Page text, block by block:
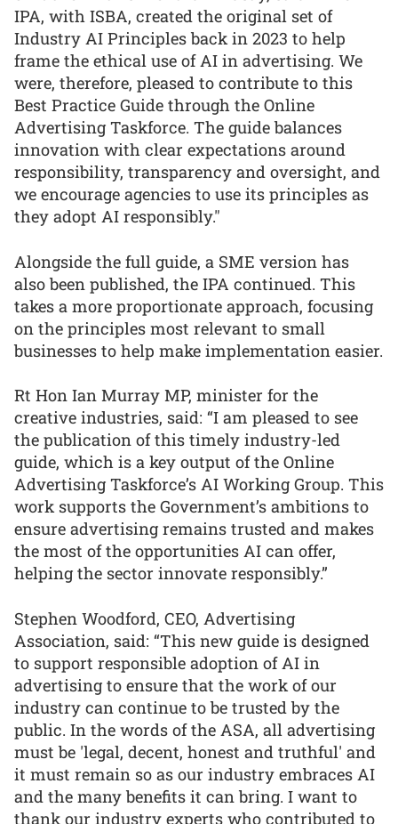
IPA, with ISBA, created the original set of
Industry AI Principles back in 2023 to help
frame the ethical use of AI in advertising. We
were, therefore, pleased to contribute to this
Best Practice Guide through the Online
Advertising Taskforce. The guide balances
innovation with clear expectations around
responsibility, transparency and oversight, and
we encourage agencies to use its principles as
they adopt AI responsibly."
Alongside the full guide, a SME version has
also been published, the IPA continued. This
takes a more proportionate approach, focusing
on the principles most relevant to small
businesses to help make implementation easier.
Rt Hon Ian Murray MP, minister for the
creative industries, said: “I am pleased to see
the publication of this timely industry-led
guide, which is a key output of the Online
Advertising Taskforce’s AI Working Group. This
work supports the Government’s ambitions to
ensure advertising remains trusted and makes
the most of the opportunities AI can offer,
helping the sector innovate responsibly.”
Stephen Woodford, CEO, Advertising
Association, said: “This new guide is designed
to support responsible adoption of AI in
advertising to ensure that the work of our
industry can continue to be trusted by the
public. In the words of the ASA, all advertising
must be 'legal, decent, honest and truthful' and
it must remain so as our industry embraces AI
and the many benefits it can bring. I want to
thank our industry experts who contributed to